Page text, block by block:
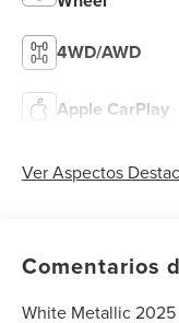
4WD/AWD
Apple CarPlay
Ver Aspectos
Comentarios
White Metallic